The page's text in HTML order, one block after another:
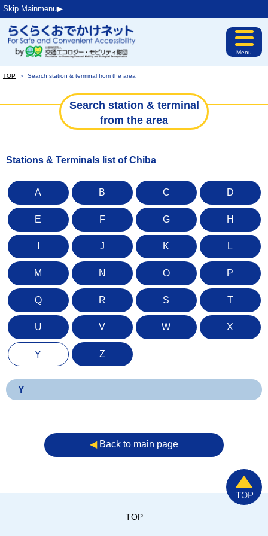
Skip Mainmenu▶︎
Menu
TOP ＞ Search station & terminal from the area
Search station & terminal
from the area
Stations & Terminals list of Chiba
A B C D
E F G H
J K L
M N O P
Q R S T
U V W X
Y Z
Y
◀︎Back to main page
TOP